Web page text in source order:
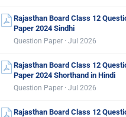
Rajasthan Board Class 12
Paper 2024 Sindhi
Question Paper · Jul 2026
Rajasthan Board Class 12
Paper 2024 Shorthand in Hindi
Question Paper · Jul 2026
Rajasthan Board Class 12